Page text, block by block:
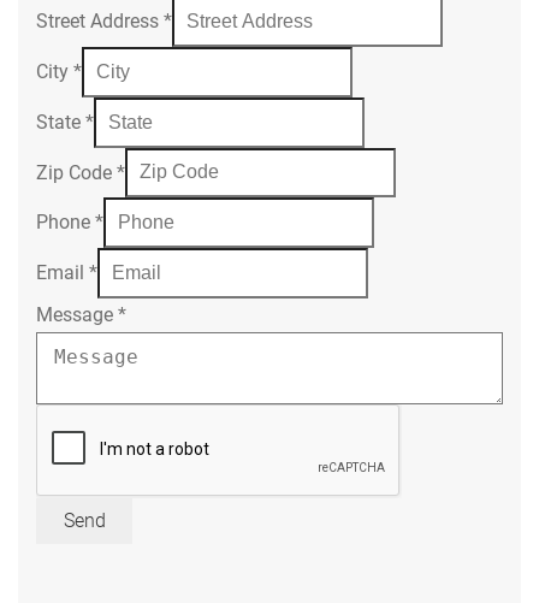
Street Address *
City *
State *
Zip Code *
Phone *
Email *
Message *
Send